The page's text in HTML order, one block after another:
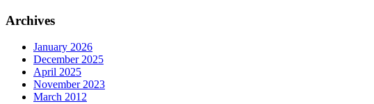
Archives
January 2026
December 2025
April 2025
November 2023
March 2012